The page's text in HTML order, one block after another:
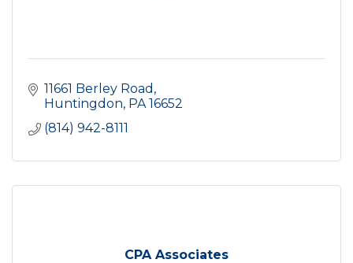
11661 Berley Road
Huntingdon PA 16652
(814) 942-8111
CPA Associates